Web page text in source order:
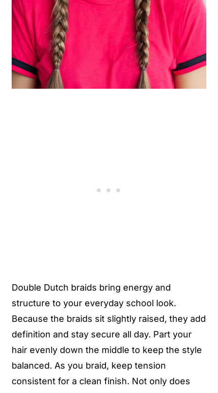
Double Dutch braids bring energy and
structure to your everyday school look.
Because the braids sit slightly raised, they add
definition and stay secure all day. Part your
hair evenly down the middle to keep the style
balanced. As you braid, keep tension
consistent for a clean finish. Not only does